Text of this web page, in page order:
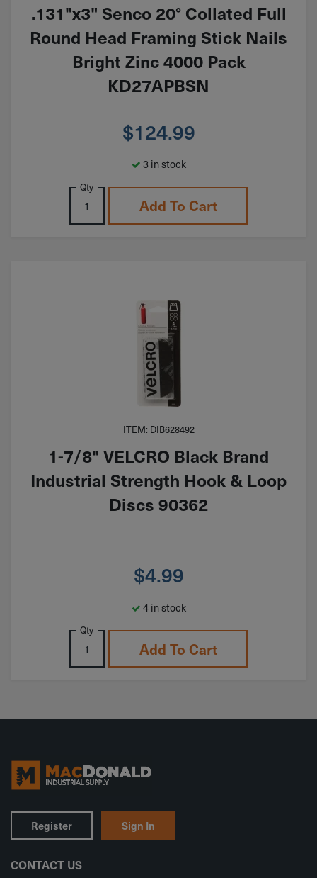
.131"x3" Senco 20° Collated Full
Round Head Framing Stick Nails
Bright Zinc 4000 Pack
KD27APBSN
$124.99
3 in stock
Qty
Add To Cart
ITEM: DIB628492
1-7/8" VELCRO Black Brand
Industrial Strength Hook & Loop
Discs 90362
$4.99
4 in stock
Qty
Add To Cart
Register Sign In
CONTACT US